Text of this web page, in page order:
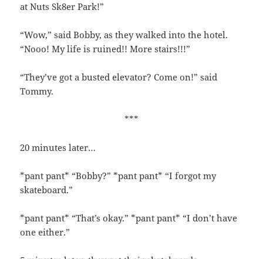
at Nuts Sk8er Park!”
“Wow,” said Bobby, as they walked into the hotel.
“Nooo! My life is ruined!! More stairs!!!”
“They’ve got a busted elevator? Come on!” said
Tommy.
***
20 minutes later…
*pant pant* “Bobby?” *pant pant* “I forgot my
skateboard.”
*pant pant* “That’s okay.” *pant pant* “I don’t have
one either.”